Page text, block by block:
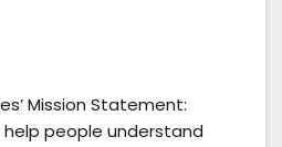
Mission Statement:
people understand